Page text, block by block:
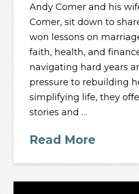
Andy Comer and his
Comer, sit down to
won lessons on
faith, health, and
navigating hard years
pressure to rebuilding
simplifying life, they
stories and …
Read More